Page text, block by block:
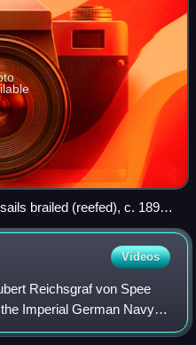
brailed (reefed), c. 1899–
Videos
Reichsgraf von Spee
Imperial German Navy,
Squadron during World War